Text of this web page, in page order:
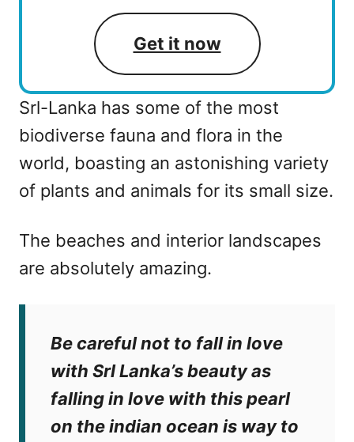
Get it now
Srl-Lanka has some of the most
biodiverse fauna and flora in the
world, boasting an astonishing variety
of plants and animals for its small size.
The beaches and interior landscapes
are absolutely amazing.
Be careful not to fall in love
with Srl Lanka’s beauty as
falling in love with this pearl
on the indian ocean is way to